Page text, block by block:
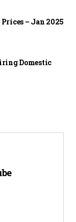
– Jan 2025
Domestic